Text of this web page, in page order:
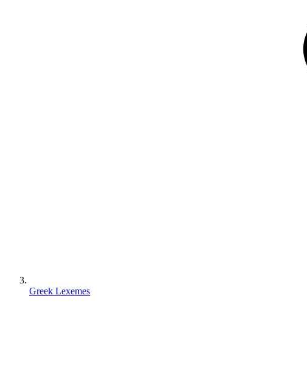
Greek Lexemes